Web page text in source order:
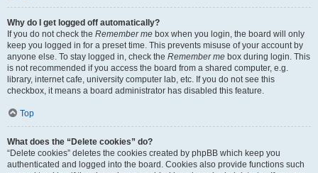
Why do I get logged off automatically?
If you do not check the Remember me box when you login, the board will only
keep you logged in for a preset time. This prevents misuse of your account by
anyone else. To stay logged in, check the Remember me box during login. This
is not recommended if you access the board from a shared computer, e.g.
library, internet cafe, university computer lab, etc. If you do not see this
checkbox, it means a board administrator has disabled this feature.
Top
What does the “Delete cookies” do?
“Delete cookies” deletes the cookies created by phpBB which keep you
authenticated and logged into the board. Cookies also provide functions such